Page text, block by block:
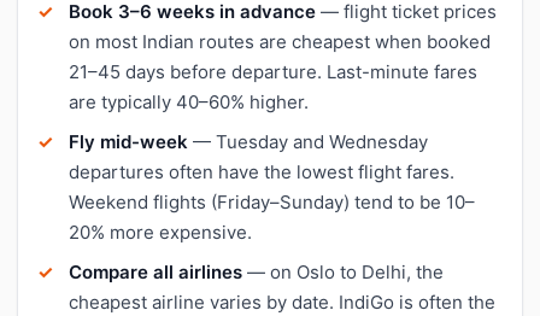
Book 3–6 weeks in advance — flight ticket prices
on most Indian routes are cheapest when booked
21–45 days before departure. Last-minute fares
are typically 40–60% higher.
Fly mid-week — Tuesday and Wednesday
departures often have the lowest flight fares.
Weekend flights (Friday–Sunday) tend to be 10–
20% more expensive.
Compare all airlines — on Oslo to Delhi, the
cheapest airline varies by date. IndiGo is often the